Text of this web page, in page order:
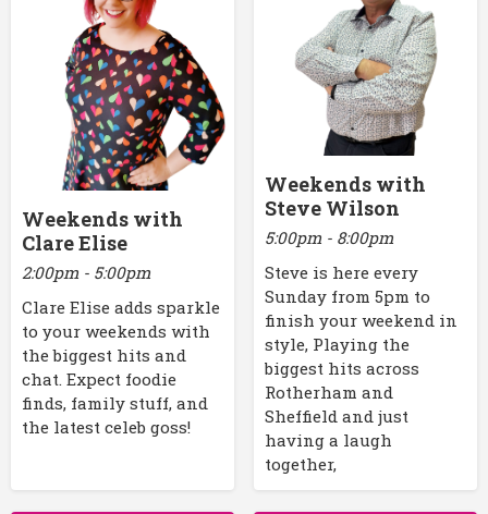
Weekends with
Clare Elise
2:00pm - 5:00pm
Clare Elise adds sparkle
to your weekends with
the biggest hits and
chat. Expect foodie
finds, family stuff, and
the latest celeb goss!
Weekends with
Steve Wilson
5:00pm - 8:00pm
Steve is here every
Sunday from 5pm to
finish your weekend in
style, Playing the
biggest hits across
Rotherham and
Sheffield and just
having a laugh
together,